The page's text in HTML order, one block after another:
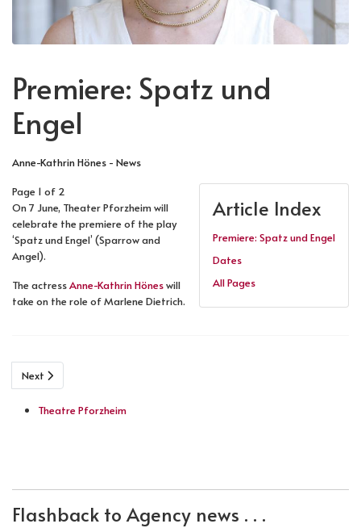
Premiere: Spatz und
Engel
Anne-Kathrin Hönes - News
Article Index
Premiere: Spatz und Engel
Dates
All Pages
Page 1 of 2
On 7 June, Theater Pforzheim will
celebrate the premiere of the play
‘Spatz und Engel’ (Sparrow and
Angel).
The actressAnne-Kathrin Höneswill
take on the role of Marlene Dietrich.
Next
Theatre Pforzheim
Flashback to Agency news . . .